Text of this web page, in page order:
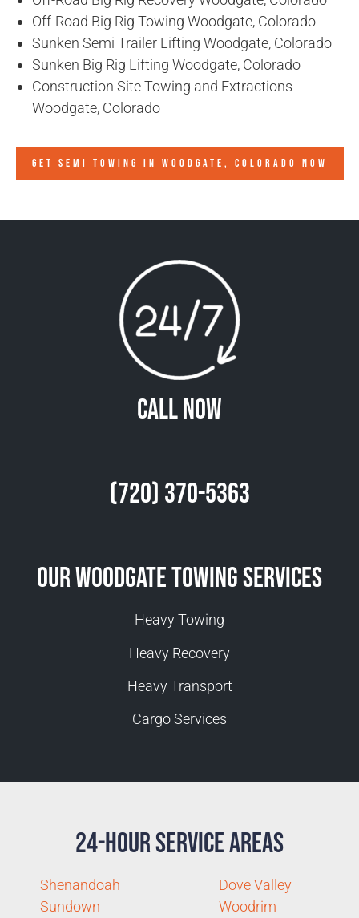
Off-Road Big Rig Towing Woodgate, Colorado
Sunken Semi Trailer Lifting Woodgate, Colorado
Sunken Big Rig Lifting Woodgate, Colorado
Construction Site Towing and Extractions
Woodgate, Colorado
GET SEMI TOWING IN WOODGATE, COLORADO NOW
Call Now
(720) 370-5363
Our Woodgate Towing Services
Heavy Towing
Heavy Recovery
Heavy Transport
Cargo Services
24-Hour Service Areas
Shenandoah
Sundown
Dove Valley
Woodrim